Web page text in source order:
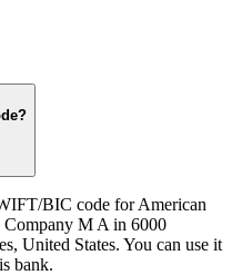
BIC code for American
M A in 6000
United States. You can use it
bank.